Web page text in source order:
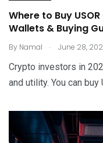
Where to Buy
Wallets & Buying
By Namal . June 28,
Crypto investors in
and utility. You can